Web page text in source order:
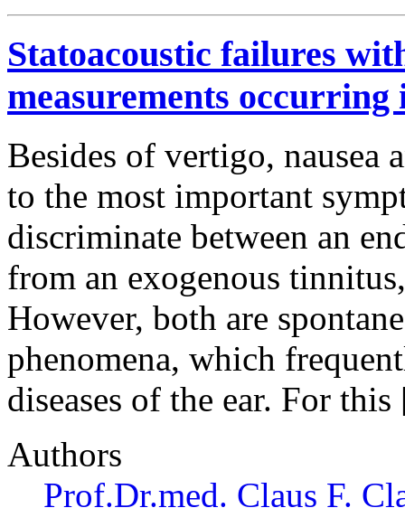
Statoacoustic failures
measurements occurring
Besides of vertigo, nausea
to the most important
discriminate between an
from an exogenous
However, both are
phenomena, which
diseases of the ear. For
Authors
Prof.Dr.med. Claus F.